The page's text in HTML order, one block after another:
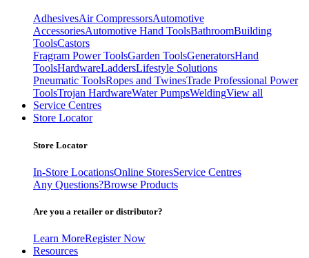
AdhesivesAir CompressorsAutomotive
AccessoriesAutomotive Hand ToolsBathroomBuilding
ToolsCastors
Fragram Power ToolsGarden ToolsGeneratorsHand
ToolsHardwareLaddersLifestyle Solutions
Pneumatic ToolsRopes and TwinesTrade Professional Power
ToolsTrojan HardwareWater PumpsWeldingView all
Service Centres
Store Locator
Store Locator
In-Store LocationsOnline StoresService Centres
Any Questions?Browse Products
Are you a retailer or distributor?
Learn MoreRegister Now
Resources